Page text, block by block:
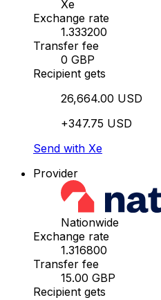
Xe
Exchange rate
1.333200
Transfer fee
0 GBP
Recipient gets
26,664.00 USD
+347.75 USD
Send with Xe
Provider
Nationwide
Exchange rate
1.316800
Transfer fee
15.00 GBP
Recipient gets